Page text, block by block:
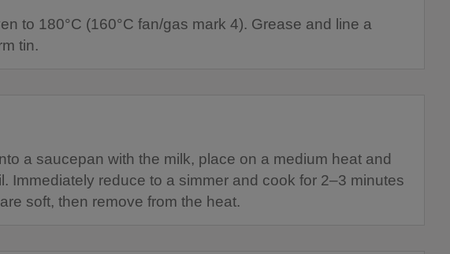
to 180°C (160°C fan/gas mark 4). Grease and line a
tin.
a saucepan with the milk, place on a medium heat and
Immediately reduce to a simmer and cook for 2–3 minutes
soft, then remove from the heat.